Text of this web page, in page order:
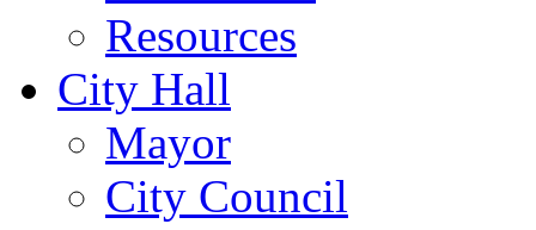
Resources
City Hall
Mayor
City Council